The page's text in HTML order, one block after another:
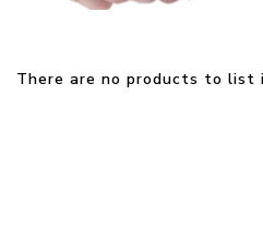
There are no products to list